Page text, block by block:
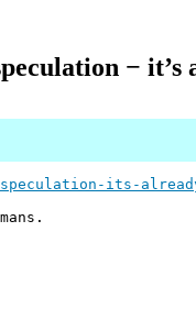
− it’s
its-already-